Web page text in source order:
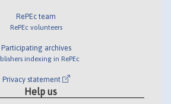
RePEc team
RePEc volunteers
Participating archives
indexing in RePEc
Privacy statement
Help us